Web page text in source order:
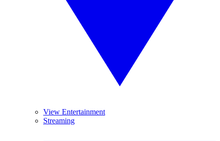
View Entertainment
Streaming